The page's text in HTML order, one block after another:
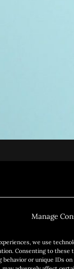
Manage
we use
Consenting to these
behavior or unique IDs